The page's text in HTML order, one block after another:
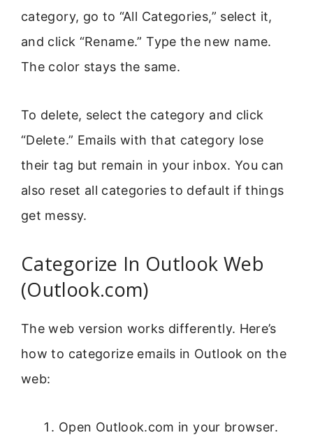
category, go to “All Categories,” select it,
and click “Rename.” Type the new name.
The color stays the same.
To delete, select the category and click
“Delete.” Emails with that category lose
their tag but remain in your inbox. You can
also reset all categories to default if things
get messy.
Categorize In Outlook Web
(Outlook.com)
The web version works differently. Here’s
how to categorize emails in Outlook on the
web:
Open Outlook.com in your browser.